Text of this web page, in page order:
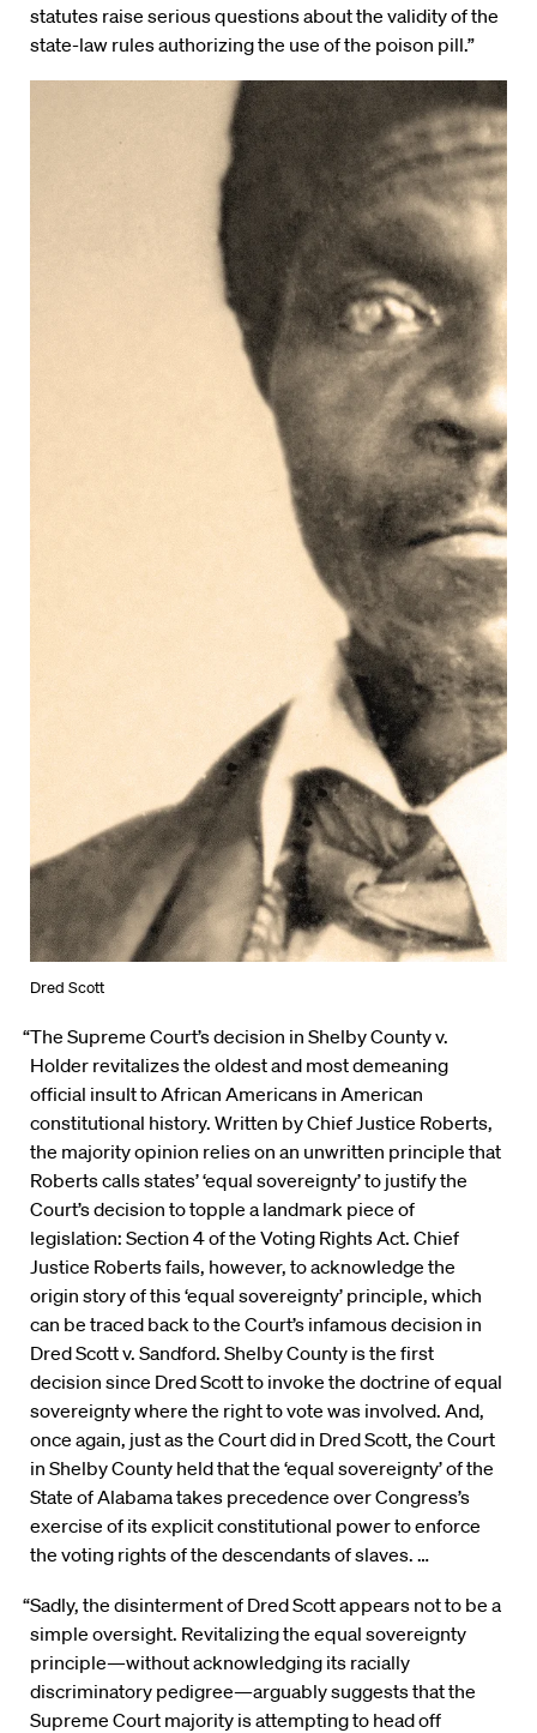
statutes raise serious questions about the validity of the
state-law rules authorizing the use of the poison pill.”
Dred Scott
“The Supreme Court’s decision in Shelby County v.
Holder revitalizes the oldest and most demeaning
official insult to African Americans in American
constitutional history. Written by Chief Justice Roberts,
the majority opinion relies on an unwritten principle that
Roberts calls states’ ‘equal sovereignty’ to justify the
Court’s decision to topple a landmark piece of
legislation: Section 4 of the Voting Rights Act. Chief
Justice Roberts fails, however, to acknowledge the
origin story of this ‘equal sovereignty’ principle, which
can be traced back to the Court’s infamous decision in
Dred Scott v. Sandford. Shelby County is the first
decision since Dred Scott to invoke the doctrine of equal
sovereignty where the right to vote was involved. And,
once again, just as the Court did in Dred Scott, the Court
in Shelby County held that the ‘equal sovereignty’ of the
State of Alabama takes precedence over Congress’s
exercise of its explicit constitutional power to enforce
the voting rights of the descendants of slaves. …
“Sadly, the disinterment of Dred Scott appears not to be a
simple oversight. Revitalizing the equal sovereignty
principle—without acknowledging its racially
discriminatory pedigree—arguably suggests that the
Supreme Court majority is attempting to head off